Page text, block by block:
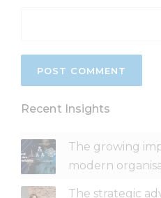
Recent Insights
The growing
modern
The strategic